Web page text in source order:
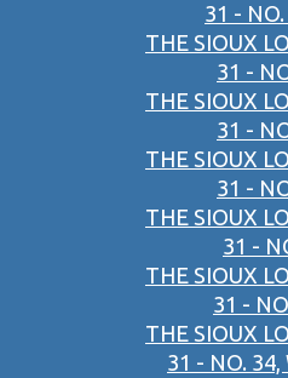
31 -
THE SIOUX
31 -
THE SIOUX
31 -
THE SIOUX
31 -
THE SIOUX
31 -
THE SIOUX
31 -
THE SIOUX
31 - NO. 34,